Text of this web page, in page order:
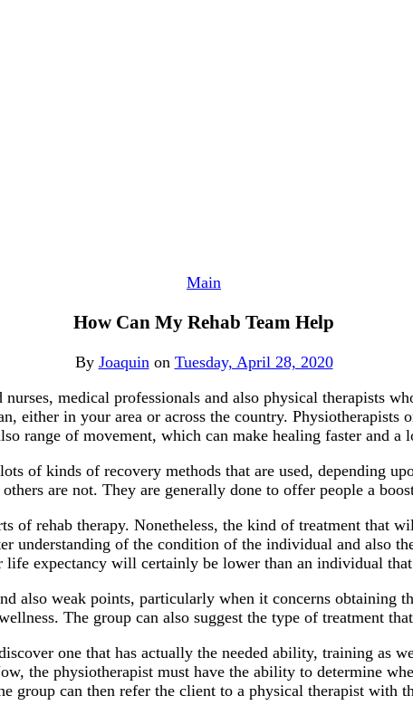
Main
How Can My Rehab Team Help
By Joaquin on Tuesday, April 28, 2020
nurses, medical professionals and also physical therapists
either in your area or across the country.
range of movement, which can make healing faster and a
of kinds of recovery methods that are used, depending
are not. They are generally done to offer people a
of rehab therapy. Nonetheless, the kind of treatment that
understanding of the condition of the individual and also
life expectancy will certainly be lower than an individual
also weak points, particularly when it concerns
The group can also suggest the type of treatment
one that has actually the needed ability, training as
the physiotherapist must have the ability to determine
group can then refer the client to a physical therapist with